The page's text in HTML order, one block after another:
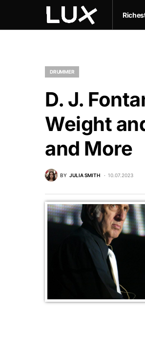
DRUMMER
D. J.
Weight
and More
BY JULIA SMITH 10.07.2023